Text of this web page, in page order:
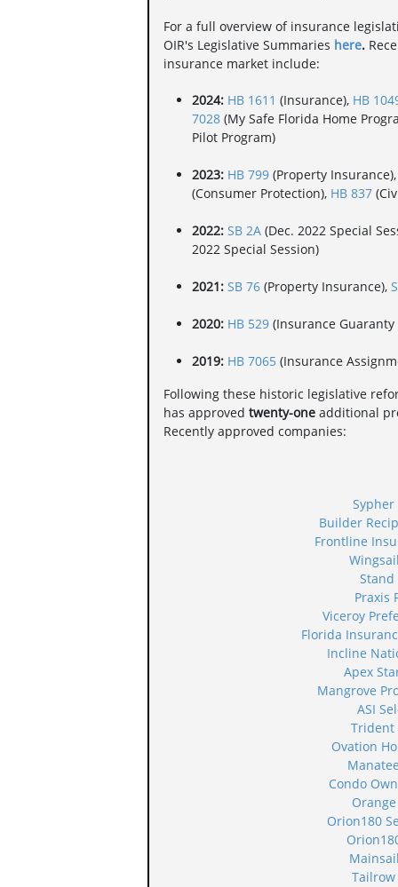
For a full overview of insurance
OIR's Legislative Summaries here.
insurance market include:
2024: HB 1611 (Insurance), HB
7028 (My Safe Florida Home
Pilot Program)
2023: HB 799 (Property
(Consumer Protection), HB 837
2022: SB 2A (Dec. 2022 Special
2022 Special Session)
2021: SB 76 (Property Insurance),
2020: HB 529 (Insurance Guaranty
2019: HB 7065 (Insurance
Following these historic legislative
has approved twenty-one additional
Recently approved companies:
Sypher
Builder
Frontline
Stand
Praxis
Viceroy
Florida
Incline
Apex
Mangrove
ASI
Trident
Ovation
Condo
Orion180